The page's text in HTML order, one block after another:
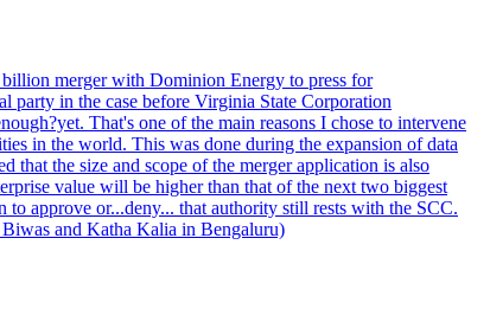
merger with Dominion Energy to press for
party in the case before Virginia State Corporation
That's one of the main reasons I chose to intervene
in the world. This was done during the expansion of data
that the size and scope of the merger application is also
value will be higher than that of the next two biggest
to approve or...deny... that authority still rests with the SCC.
and Katha Kalia in Bengaluru)